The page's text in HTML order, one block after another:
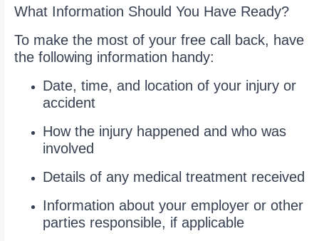
What Information Should You Have Ready?
To make the most of your free call back, have
the following information handy:
Date, time, and location of your injury or
accident
How the injury happened and who was
involved
Details of any medical treatment received
Information about your employer or other
parties responsible, if applicable